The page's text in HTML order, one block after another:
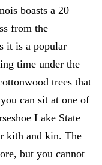
boasts a 20
from the
it is a popular
time under the
trees that
can sit at one of
Lake State
kith and kin. The
but you cannot